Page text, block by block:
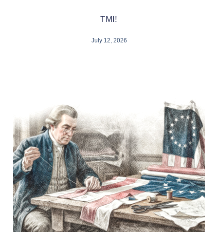
TMI!
July 12, 2026